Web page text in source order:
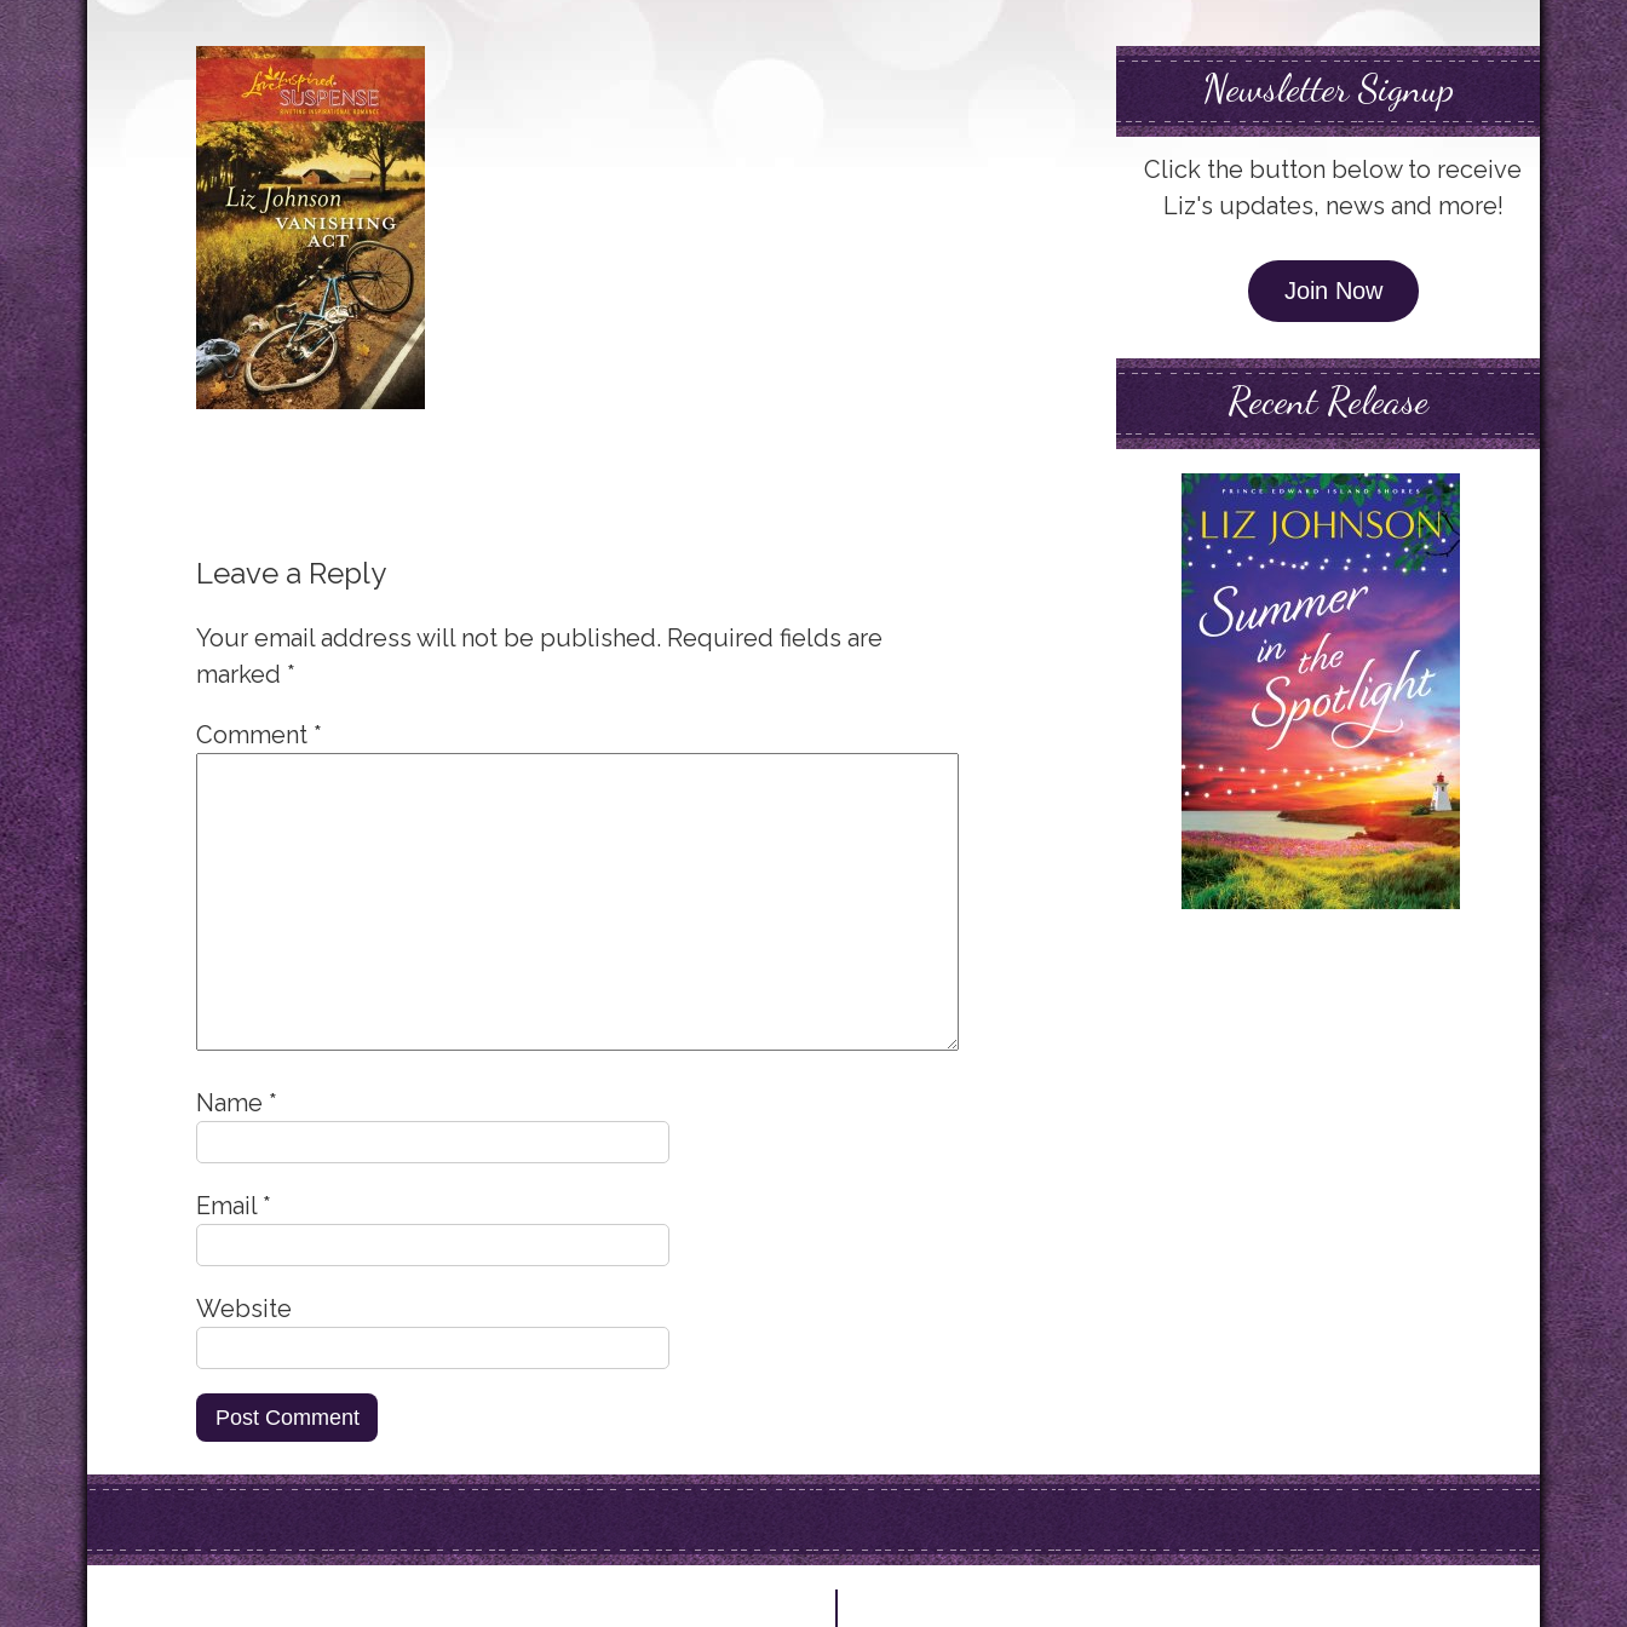
Leave a Reply
Your email address will not be published. Required fields are
marked *
Comment *
Name *
Email *
Website
Newsletter Signup
Click the button below to receive
Liz's updates, news and more!
Join Now
Recent Release